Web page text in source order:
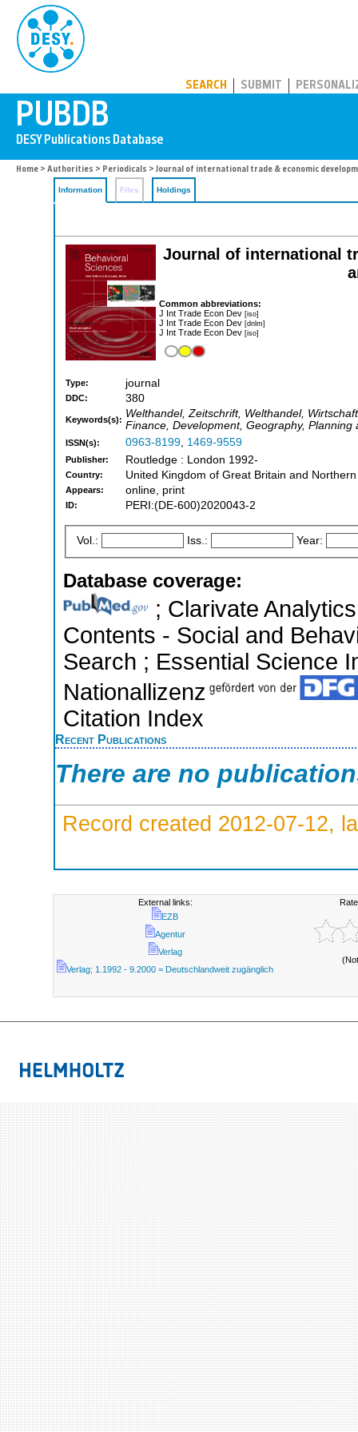
SEARCH SUBMIT
Home > Authorities > Periodicals > Journal of international trade & economic
Information Files Holdings
Journal of international
Common abbreviations:
J Int Trade Econ Dev [iso]
J Int Trade Econ Dev [dnlm]
J Int Trade Econ Dev [iso]
Type: journal
DDC: 380
Keywords(s): Welthandel, Zeitschrift, Welthandel,
Finance, Development, Geography, Planning
ISSN(s): 0963-8199, 1469-9559
Publisher: Routledge : London 1992-
Country: United Kingdom of Great Britain and
Appears: online, print
ID: PERI:(DE-600)2020043-2
Vol.: Iss.: Year:
Database coverage:
; Clarivate
Contents - Social and
Search ; Essential Science
Nationallizenz
Citation Index
Recent Publications
There are no
Record created 2012-07-12,
External links:
EZB
Agentur
Verlag
Verlag; 1.1992 - 9.2000 = Deutschlandweit zugänglich